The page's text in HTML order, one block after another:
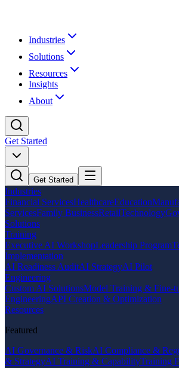
Industries
Solutions
Resources
Insights
About
Get Started
Get Started
Industries
Financial ServicesHealthcareEducation
ServicesFamily BusinessRetailTechnology
Solutions
Training
Executive AI WorkshopLeadership Program
Implementation
AI Readiness AuditAI StrategyAI Pilot
Engineering
Custom AI SolutionsModel Training & Fine-
EngineeringAPI Creation & Optimization
Resources
Featured
AI Governance & RiskAI Compliance &
& StrategyAI Training & CapabilityTraining